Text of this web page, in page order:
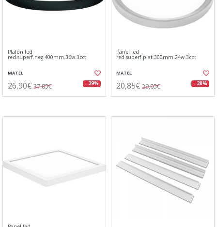
Plafon led
red.superf.neg.400mm.36w.3cct
MATEL
26,90€ 37,85€ - 29%
Panel led
red.superf.plat.300mm.24w.3cct
MATEL
20,85€ 29,05€ - 28%